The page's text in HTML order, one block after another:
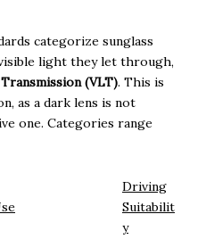
categorize sunglass
light they let through,
(VLT). This is
as a dark lens is not
one. Categories range
Driving
Suitabilit
y